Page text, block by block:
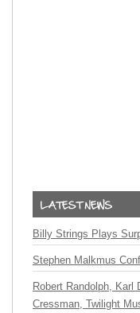
Billy Strings Plays
Stephen Malkmus
Robert Randolph,
Cressman, Twilight